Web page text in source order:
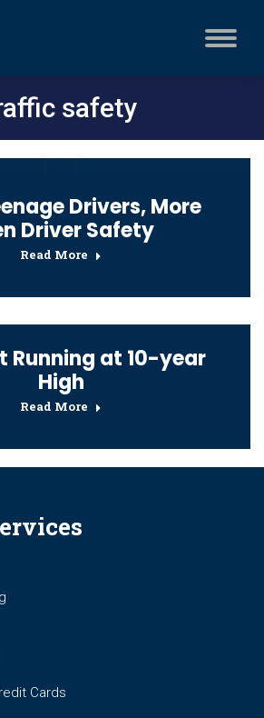
safety
Drivers, More
Driver Safety
Read More
Running at 10-year
High
Read More
Cards